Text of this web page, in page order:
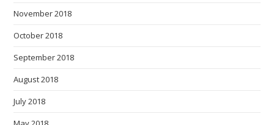
November 2018
October 2018
September 2018
August 2018
July 2018